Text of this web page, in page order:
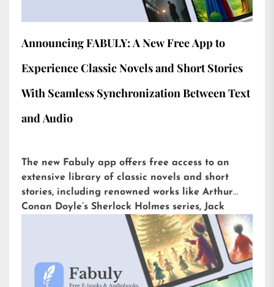
Announcing FABULY: A New Free App to
Experience Classic Novels and Short Stories
With Seamless Synchronization Between Text
and Audio
The new Fabuly app offers free access to an
extensive library of classic novels and short
stories, including renowned works like Arthur
Conan Doyle’s Sherlock Holmes series, Jack
London’s The Call of the Wild, or H.G. Wells’ The
War of the Worlds. Available for iOS and
Android, it is already downloaded more than
5,000 times with an impressive rating of 4.6 out
of 5 on the Play Store.